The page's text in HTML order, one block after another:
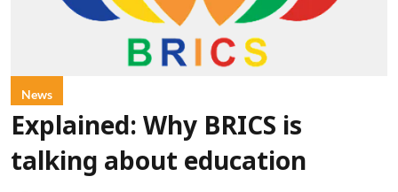
News
Explained: Why BRICS is
talking about education